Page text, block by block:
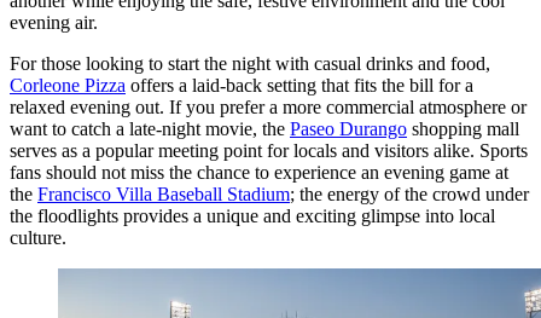
evening air.
For those looking to start the night with casual drinks and food,
Corleone Pizza offers a laid-back setting that fits the bill for a
relaxed evening out. If you prefer a more commercial atmosphere or
want to catch a late-night movie, the Paseo Durango shopping mall
serves as a popular meeting point for locals and visitors alike. Sports
fans should not miss the chance to experience an evening game at
the Francisco Villa Baseball Stadium; the energy of the crowd under
the floodlights provides a unique and exciting glimpse into local
culture.